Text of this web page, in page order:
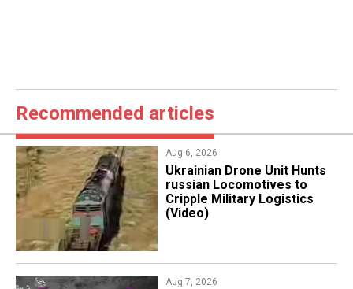
Recommended articles
Aug 6, 2026
​Ukrainian Drone Unit Hunts
russian Locomotives to
Cripple Military Logistics
(Video)
Aug 7, 2026